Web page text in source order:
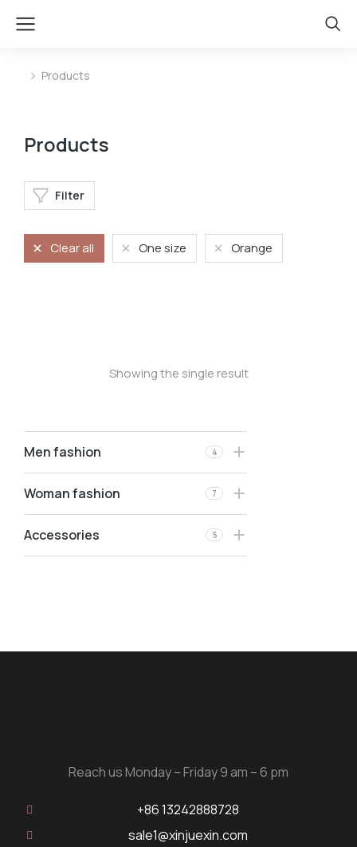
You are here:
Products
Men fashion 4
Woman fashion 7
Accessories 5
Products
Filter
Clear all One size Orange
Showing the single result
Reach us Monday – Friday 9 am – 6 pm
+86 13242888728
sale1@xinjuexin.com